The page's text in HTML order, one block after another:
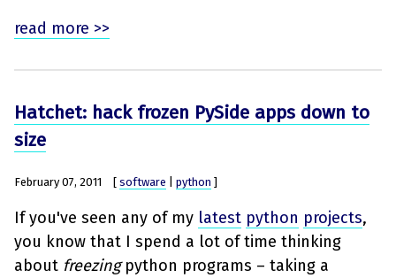
read more >>
Hatchet: hack frozen PySide apps down to
size
February 07, 2011 [ software python ]
If you've seen any of my latest python projects,
you know that I spend a lot of time thinking
about freezingpython programs – taking a